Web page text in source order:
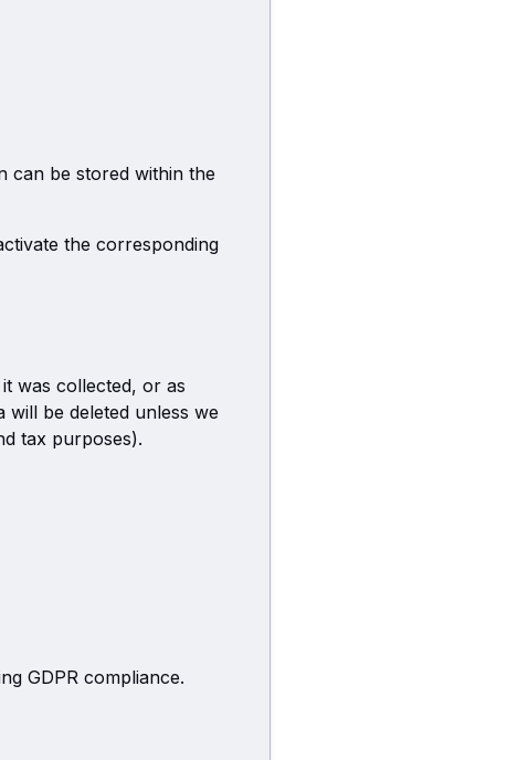
can be stored within the
the corresponding
was collected, or as
be deleted unless we
tax purposes).
GDPR compliance.